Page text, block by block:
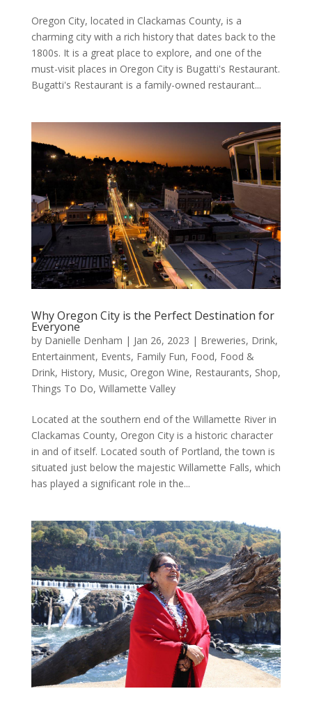
Oregon City, located in Clackamas County, is a
charming city with a rich history that dates back to the
1800s. It is a great place to explore, and one of the
must-visit places in Oregon City is Bugatti's Restaurant.
Bugatti's Restaurant is a family-owned restaurant...
Why Oregon City is the Perfect Destination for
Everyone
by Danielle Denham | Jan 26, 2023 | Breweries, Drink,
Entertainment, Events, Family Fun, Food, Food &
Drink, History, Music, Oregon Wine, Restaurants, Shop,
Things To Do, Willamette Valley
Located at the southern end of the Willamette River in
Clackamas County, Oregon City is a historic character
in and of itself. Located south of Portland, the town is
situated just below the majestic Willamette Falls, which
has played a significant role in the...